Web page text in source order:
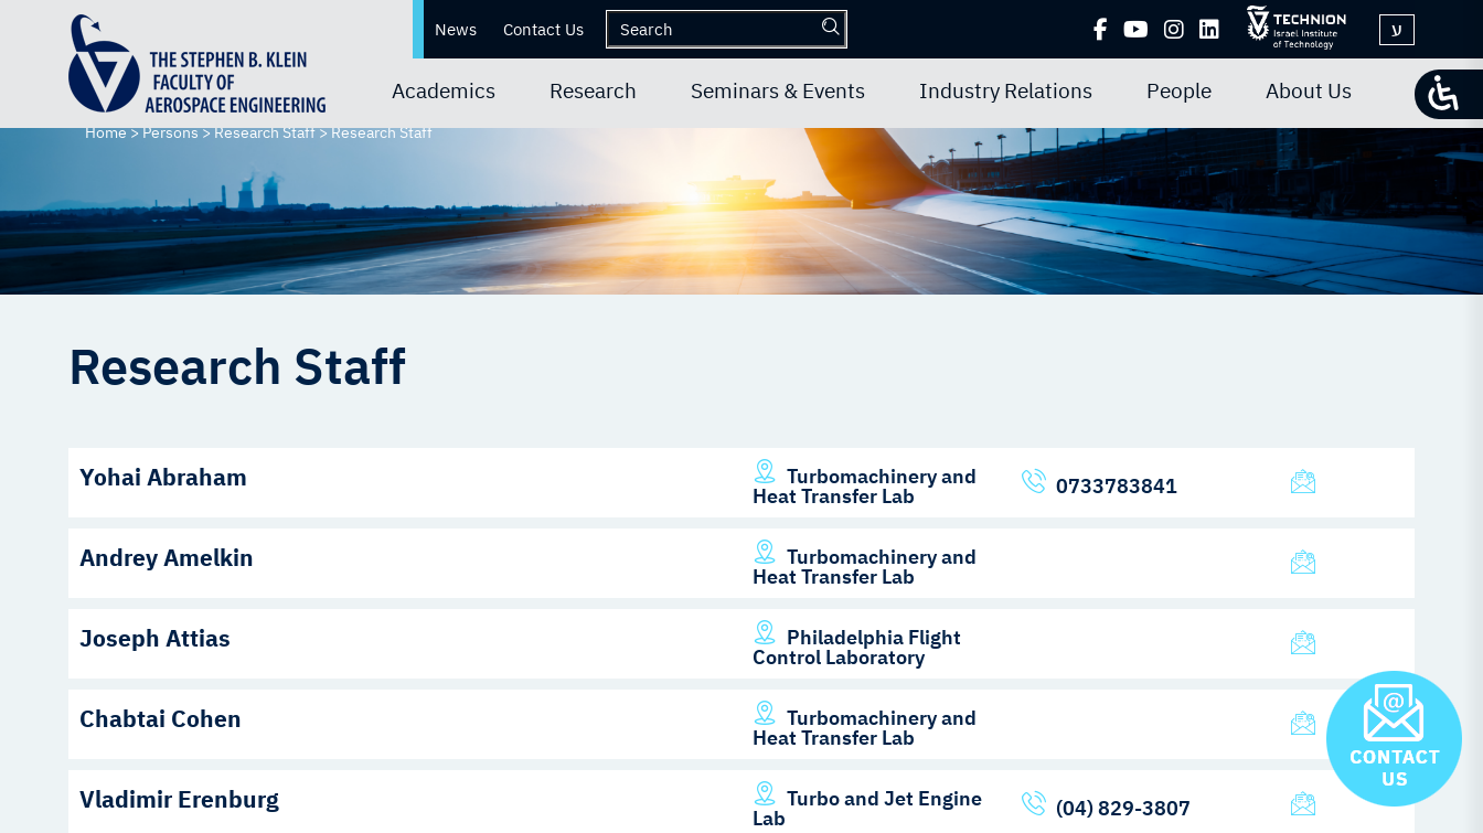
News Contact Us ע
Academics Research Seminars & Events Industry Relations People About Us
Home>Persons>Research Staff>Research Staff
Research Staff
Yohai Abraham Turbomachinery and
Heat Transfer Lab 0733783841
Andrey Amelkin Turbomachinery and
Heat Transfer Lab
Joseph Attias Philadelphia Flight
Control Laboratory
Chabtai Cohen Turbomachinery and
Heat Transfer Lab
Vladimir Erenburg Turbo and Jet Engine
Lab (04) 829-3807